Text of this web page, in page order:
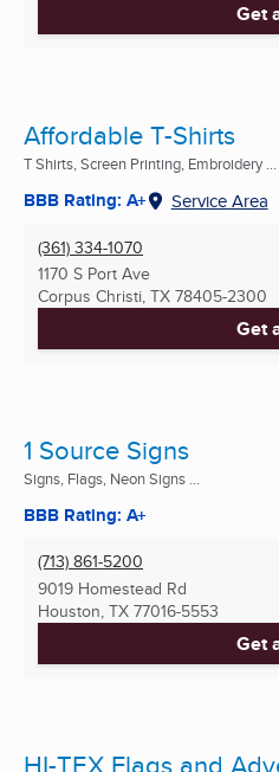
Get
Affordable T-Shirts
T Shirts, Screen Printing, Embroidery ...
BBB Rating: A+ Service Area
(361) 334-1070
1170 S Port Ave
Corpus Christi, TX 78405-2300
Get
1 Source Signs
Signs, Flags, Neon Signs ...
BBB Rating: A+
(713) 861-5200
9019 Homestead Rd
Houston, TX 77016-5553
Get